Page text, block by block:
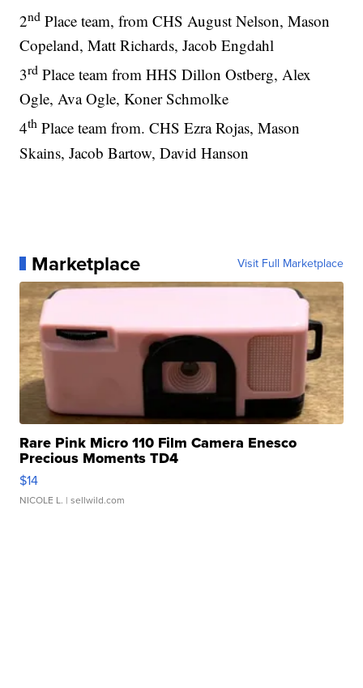
2nd Place team, from CHS August Nelson, Mason
Copeland, Matt Richards, Jacob Engdahl
3rd Place team from HHS Dillon Ostberg, Alex
Ogle, Ava Ogle, Koner Schmolke
4th Place team from. CHS Ezra Rojas, Mason
Skains, Jacob Bartow, David Hanson
Marketplace Visit Full Marketplace
Rare Pink Micro 110 Film Camera Enesco
Precious Moments TD4
$14
NICOLE L. | sellwild.com